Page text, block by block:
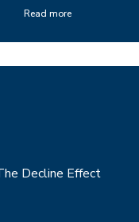
Read more
Decline Effect